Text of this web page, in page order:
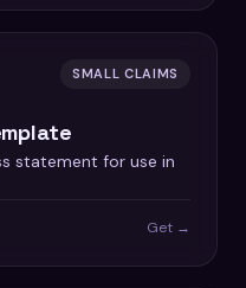
SMALL CLAIMS
statement for use in
Get →